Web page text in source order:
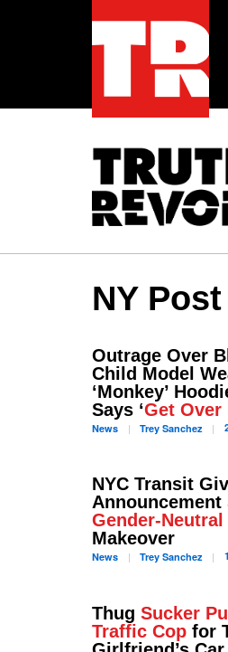
NY Post
Outrage Over
Child Model
‘Monkey’
Says ‘Get Over
News TreySanchez
NYC Transit
Announcement
Gender-Neutral
Makeover
News TreySanchez
Thug Sucker
Traffic Cop for